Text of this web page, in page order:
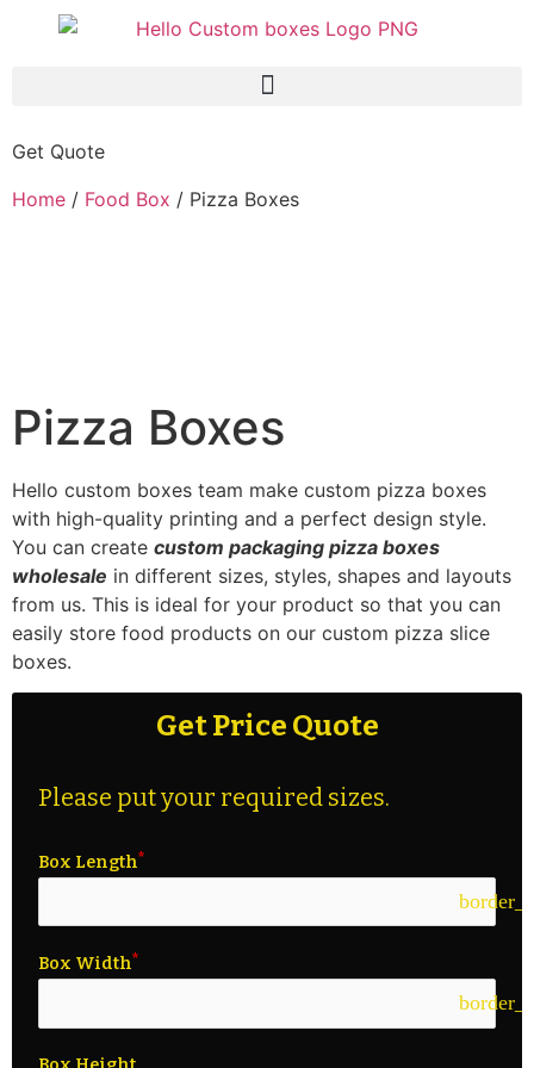
Get Quote
Home / Food Box / Pizza Boxes
Pizza Boxes
Hello custom boxes team make custom pizza boxes
with high-quality printing and a perfect design style.
You can create custom packaging pizza boxes
wholesale in different sizes, styles, shapes and layouts
from us. This is ideal for your product so that you can
easily store food products on our custom pizza slice
boxes.
Get Price Quote
Please put your required sizes.
Box Length
Box Width